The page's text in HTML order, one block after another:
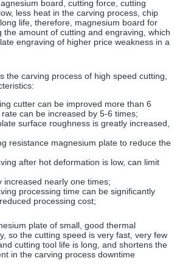
board, cutting force, cutting
less heat in the carving process, chip
life, therefore, magnesium board for
the amount of cutting and engraving, which
engraving of higher price weakness in a
the carving process of high speed cutting,
cutter can be improved more than 6
can be increased by 5-6 times;
surface roughness is greatly increased,
resistance magnesium plate to reduce the
after hot deformation is low, can limit
increased nearly one times;
processing time can be significantly
processing cost;
plate of small, good thermal
so the cutting speed is very fast, very few
cutting tool life is long, and shortens the
in the carving process downtime